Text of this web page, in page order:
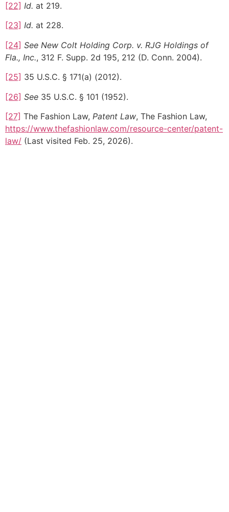
[22] Id. at 219.
[23] Id. at 228.
[24] See New Colt Holding Corp. v. RJG Holdings of
Fla., Inc., 312 F. Supp. 2d 195, 212 (D. Conn. 2004).
[25] 35 U.S.C. § 171(a) (2012).
[26] See 35 U.S.C. § 101 (1952).
[27] The Fashion Law, Patent Law, The Fashion Law,
https://www.thefashionlaw.com/resource-center/patent-
law/ (Last visited Feb. 25, 2026).